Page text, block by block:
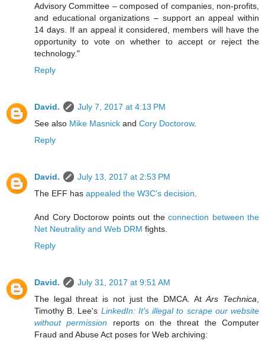
Advisory Committee – composed of companies, non-profits,
and educational organizations – support an appeal within
14 days. If an appeal it considered, members will have the
opportunity to vote on whether to accept or reject the
technology."
Reply
David.
July 7, 2017 at 4:13 PM
See also Mike Masnick and Cory Doctorow.
Reply
David.
July 13, 2017 at 2:53 PM
The EFF has appealed the W3C's decision
And Cory Doctorow points out the connection between the
Net Neutrality and Web DRM fights.
Reply
David.
July 31, 2017 at 9:51 AM
The legal threat is not just the DMCA. AtArs Technica
Timothy B. Lee's LinkedIn: It’s illegal to scrape our website
without permission reports on the threat the Computer
Fraud and Abuse Act poses for Web archiving: